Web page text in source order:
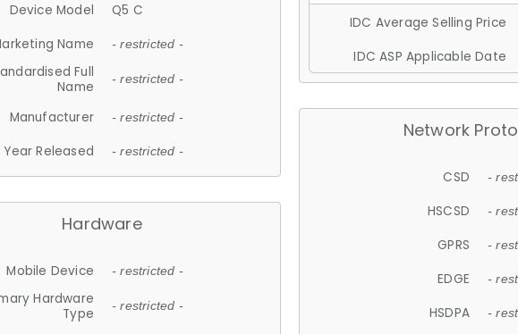
Device Model
Q5 C
Name
- restricted -
Full
Name
- restricted -
Manufacturer - restricted -
Year Released - restricted -
Hardware
Mobile Device - restricted -
Hardware
Type
- restricted -
IDC Average Selling Price
IDC ASP Applicable Date
Network
CSD -
HSCSD -
GPRS -
EDGE -
HSDPA -